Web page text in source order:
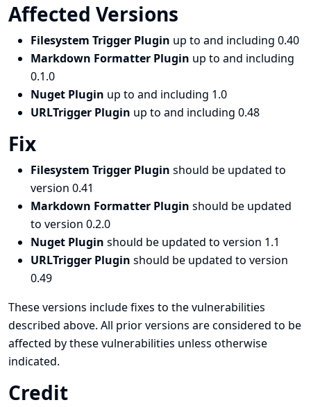
Affected Versions
Filesystem Trigger Plugin up to and including 0.40
Markdown Formatter Plugin up to and including
0.1.0
Nuget Plugin up to and including 1.0
URLTrigger Plugin up to and including 0.48
Fix
Filesystem Trigger Plugin should be updated to
version 0.41
Markdown Formatter Plugin should be updated
to version 0.2.0
Nuget Plugin should be updated to version 1.1
URLTrigger Plugin should be updated to version
0.49
These versions include fixes to the vulnerabilities
described above. All prior versions are considered to be
affected by these vulnerabilities unless otherwise
indicated.
Credit